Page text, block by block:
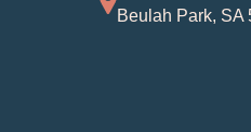
Beulah Park, SA